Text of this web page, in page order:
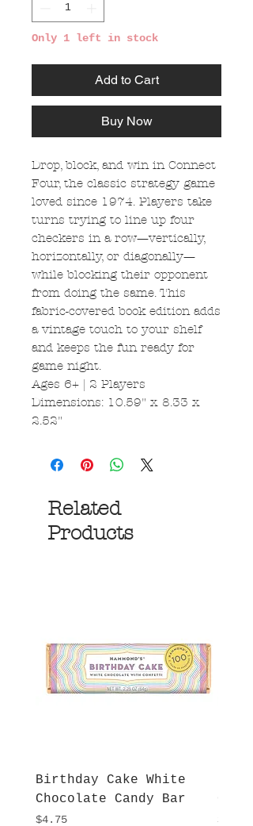
Only 1 left in stock
Add to Cart
Buy Now
Drop, block, and win in Connect
Four, the classic strategy game
loved since 1974. Players take
turns trying to line up four
checkers in a row—vertically,
horizontally, or diagonally—
while blocking their opponent
from doing the same. This
fabric-covered book edition adds
a vintage touch to your shelf
and keeps the fun ready for
game night.
Ages 6+ | 2 Players
Dimensions: 10.59" x 8.33 x
2.52"
Related
Products
Birthday Cake White
Chocolate Candy Bar
Price
$4.75 Price
$4.75